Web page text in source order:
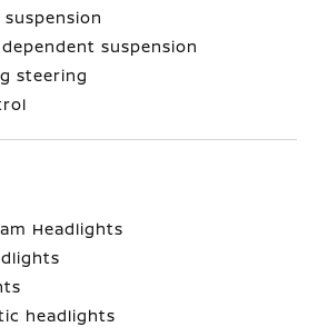
suspension
steering
Headlights
headlights